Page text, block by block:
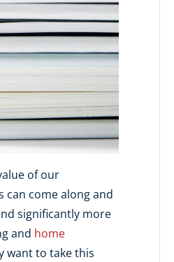
of our
can come along and
significantly more
and home
want to take this